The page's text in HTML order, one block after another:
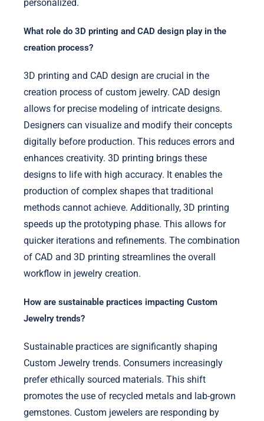
personalized.
What role do 3D printing and CAD design play in the
creation process?
3D printing and CAD design are crucial in the
creation process of custom jewelry. CAD design
allows for precise modeling of intricate designs.
Designers can visualize and modify their concepts
digitally before production. This reduces errors and
enhances creativity. 3D printing brings these
designs to life with high accuracy. It enables the
production of complex shapes that traditional
methods cannot achieve. Additionally, 3D printing
speeds up the prototyping phase. This allows for
quicker iterations and refinements. The combination
of CAD and 3D printing streamlines the overall
workflow in jewelry creation.
How are sustainable practices impacting Custom
Jewelry trends?
Sustainable practices are significantly shaping
Custom Jewelry trends. Consumers increasingly
prefer ethically sourced materials. This shift
promotes the use of recycled metals and lab-grown
gemstones. Custom jewelers are responding by